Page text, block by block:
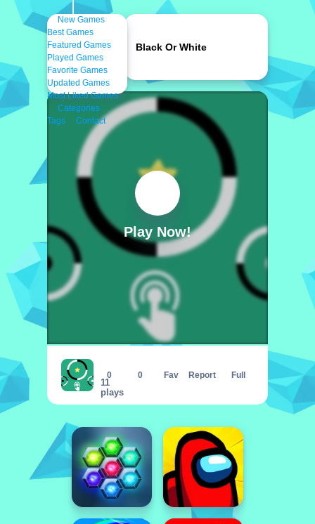
New Games
Best Games
Featured Games
Played Games
Favorite Games
Updated Games
Most Liked Games
Categories
Tags
Contact
Play Now!
11
plays
0 0 Fav Report Full
Black Or White